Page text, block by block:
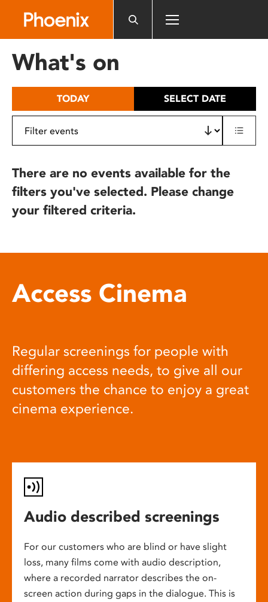
includes
What's on
TODAY SELECT DATE
There are no events available for the
filters you've selected. Please change
your filtered criteria.
Access Cinema
Regular screenings for people with
differing access needs, to give all our
customers the chance to enjoy a great
cinema experience.
Audio described screenings
For our customers who are blind or have slight
loss, many films come with audio description,
where a recorded narrator describes the on-
screen action during gaps in the dialogue. This is